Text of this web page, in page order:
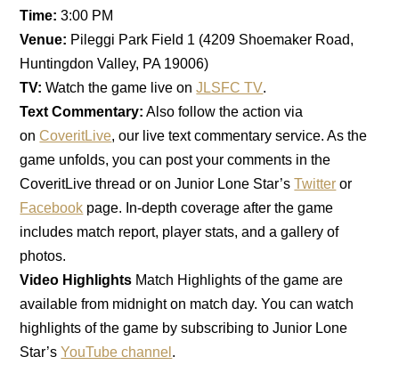
Time: 3:00 PM
Venue: Pileggi Park Field 1 (4209 Shoemaker Road,
Huntingdon Valley, PA 19006)
TV: Watch the game live onJLSFC TV.
Text Commentary: Also follow the action via
onCoveritLive, our live text commentary service. As the
game unfolds, you can post your comments in the
CoveritLive thread or on Junior Lone Star’sTwitter or
Facebook page. In-depth coverage after the game
includes match report, player stats, and a gallery of
photos.
Video Highlights Match Highlights of the game are
available from midnight on match day. You can watch
highlights of the game by subscribing to Junior Lone
Star’sYouTube channel .